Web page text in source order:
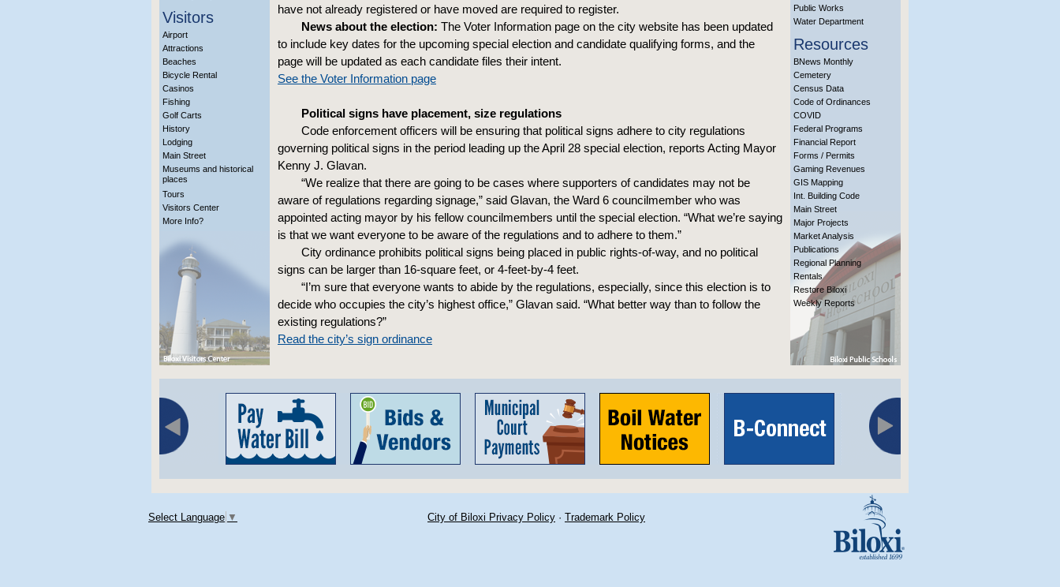
Visitors
Airport
Attractions
Beaches
Bicycle Rental
Casinos
Fishing
Golf Carts
History
Lodging
Main Street
Museums and historical
places
Tours
Visitors Center
More Info?
have not already registered or have moved are required to register.
News about the election: The Voter Information page on the city website has been updated
to include key dates for the upcoming special election and candidate qualifying forms, and the
page will be updated as each candidate files their intent.
See the Voter Information page
Political signs have placement, size regulations
Code enforcement officers will be ensuring that political signs adhere to city regulations
governing political signs in the period leading up the April 28 special election, reports Acting Mayor
Kenny J. Glavan.
“We realize that there are going to be cases where supporters of candidates may not be
aware of regulations regarding signage,” said Glavan, the Ward 6 councilmember who was
appointed acting mayor by his fellow councilmembers until the special election. “What we’re saying
is that we want everyone to be aware of the regulations and to adhere to them.”
City ordinance prohibits political signs being placed in public rights-of-way, and no political
signs can be larger than 16-square feet, or 4-feet-by-4 feet.
“I’m sure that everyone wants to abide by the regulations, especially, since this election is to
decide who occupies the city’s highest office,” Glavan said. “What better way than to follow the
existing regulations?”
Read the city’s sign ordinance
Public Works
Water Department
Resources
BNews Monthly
Cemetery
Census Data
Code of Ordinances
COVID
Federal Programs
Financial Report
Forms / Permits
Gaming Revenues
GIS Mapping
Int. Building Code
Main Street
Major Projects
Market Analysis
Publications
Regional Planning
Rentals
Restore Biloxi
Weekly Reports
Select Language ▼ City of Biloxi Privacy Policy · Trademark Policy